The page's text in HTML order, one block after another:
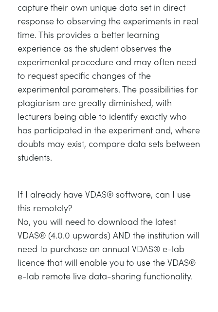
STATIK-GRUNDLAGEN
THEORIE VON MASCHINEN
WÄRMELEHRE
VDAS
POWER
RENEWABLE ENERGY
UTILITIES
capture their own unique data set in direct
response to observing the experiments in real
time. This provides a better learning
experience as the student observes the
experimental procedure and may often need
to request specific changes of the
experimental parameters. The possibilities for
plagiarism are greatly diminished, with
lecturers being able to identify exactly who
has participated in the experiment and, where
doubts may exist, compare data sets between
students.
If I already have VDAS® software, can I use
this remotely?
No, you will need to download the latest
VDAS® (4.0.0 upwards) AND the institution will
need to purchase an annual VDAS® e-lab
licence that will enable you to use the VDAS®
e-lab remote live data-sharing functionality.